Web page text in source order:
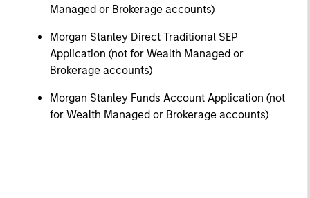
Managed or Brokerage accounts)
Morgan Stanley Direct Traditional SEP
Application (not for Wealth Managed or
Brokerage accounts)
Morgan Stanley Funds Account Application (not
for Wealth Managed or Brokerage accounts)